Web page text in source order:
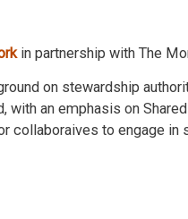
in partnership with The
on stewardship
with an emphasis on
collaboraives to engage in